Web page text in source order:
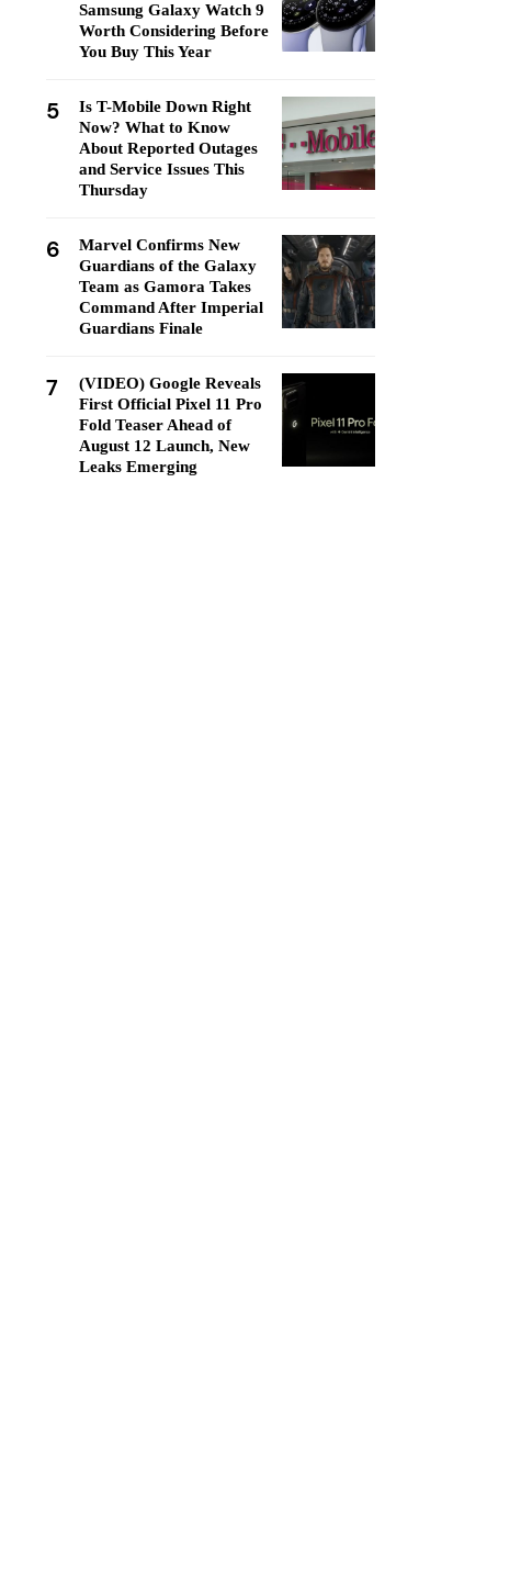
Samsung Galaxy Watch 9
Worth Considering Before
You Buy This Year
5
Is T-Mobile Down Right
Now? What to Know
About Reported Outages
and Service Issues This
Thursday
6
Marvel Confirms New
Guardians of the Galaxy
Team as Gamora Takes
Command After Imperial
Guardians Finale
7
(VIDEO) Google Reveals
First Official Pixel 11 Pro
Fold Teaser Ahead of
August 12 Launch, New
Leaks Emerging